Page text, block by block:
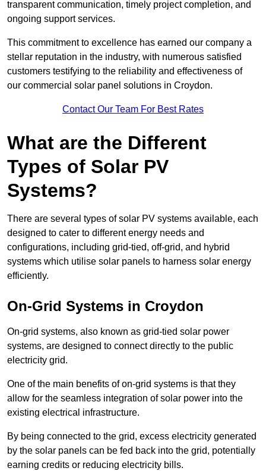
transparent communication, timely project completion, and
ongoing support services.
This commitment to excellence has earned our company a
stellar reputation in the industry, with numerous satisfied
customers testifying to the reliability and effectiveness of
our commercial solar panel solutions in Croydon.
Contact Our Team For Best Rates
What are the Different
Types of Solar PV
Systems?
There are several types of solar PV systems available, each
designed to cater to different energy needs and
configurations, including grid-tied, off-grid, and hybrid
systems which utilise solar panels to harness solar energy
efficiently.
On-Grid Systems in Croydon
On-grid systems, also known as grid-tied solar power
systems, are designed to connect directly to the public
electricity grid.
One of the main benefits of on-grid systems is that they
allow for the seamless integration of solar power into the
existing electrical infrastructure.
By being connected to the grid, excess electricity generated
by the solar panels can be fed back into the grid, potentially
earning credits or reducing electricity bills.